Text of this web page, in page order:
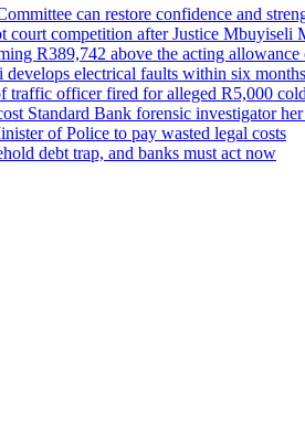
can restore confidence and
court competition after Justice Mbuyiseli
R389,742 above the acting allowance
electrical faults within six months
traffic officer fired for alleged R5,000
Standard Bank forensic investigator
of Police to pay wasted legal costs
debt trap, and banks must act now